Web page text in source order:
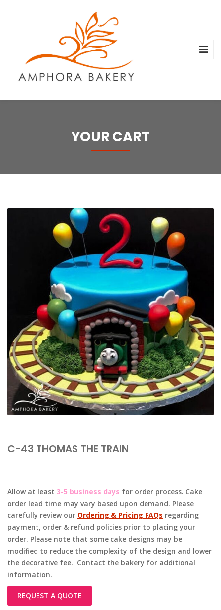
YOUR CART
C-43 THOMAS THE TRAIN
Allow at least 3-5 business days for order process. Cake
order lead time may vary based upon demand. Please
carefully review our Ordering & Pricing FAQs regarding
payment, order & refund policies prior to placing your
order. Please note that some cake designs may be
modified to reduce the complexity of the design and lower
the decorative fee. Contact the bakery for additional
information.
REQUEST A QUOTE